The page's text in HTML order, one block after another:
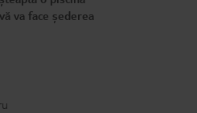
va face șederea